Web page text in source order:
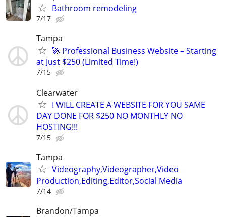
Bathroom remodeling
7/17
Tampa
🚀 Professional Business Website – Starting
at Just $250 (Limited Time!)
7/15
Clearwater
I WILL CREATE A WEBSITE FOR YOU SAME
DAY DONE FOR $250 NO MONTHLY NO
HOSTING!!!
7/15
Tampa
Videography,Videographer,Video
Production,Editing,Editor,Social Media
7/14
Brandon/Tampa